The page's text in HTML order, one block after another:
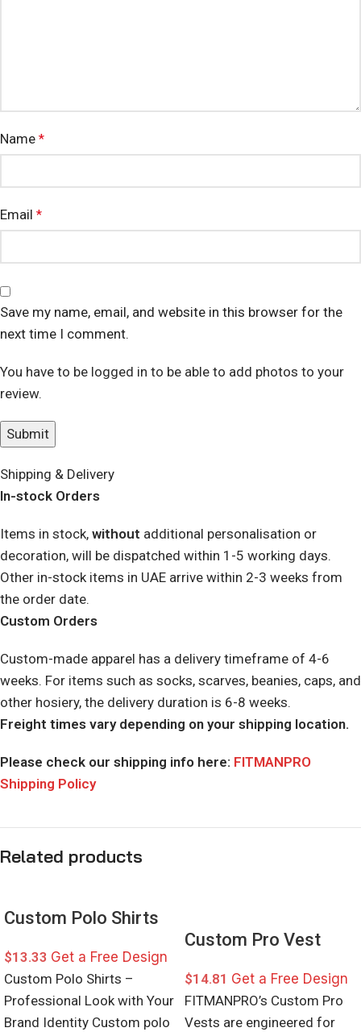
Name *
Email *
Save my name, email, and website in this browser for the
next time I comment.
You have to be logged in to be able to add photos to your
review.
Shipping & Delivery
In-stock Orders
Items in stock, without additional personalisation or
decoration, will be dispatched within 1-5 working days.
Other in-stock items in UAE arrive within 2-3 weeks from
the order date.
Custom Orders
Custom-made apparel has a delivery timeframe of 4-6
weeks. For items such as socks, scarves, beanies, caps, and
other hosiery, the delivery duration is 6-8 weeks.
Freight times vary depending on your shipping location.
Please check our shipping info here: FITMANPRO
Shipping Policy
Related products
Custom Polo Shirts
$13.33 Get a Free Design
Custom Polo Shirts –
Professional Look with Your
Brand Identity Custom polo
Custom Pro Vest
$14.81 Get a Free Design
FITMANPRO’s Custom Pro
Vests are engineered for